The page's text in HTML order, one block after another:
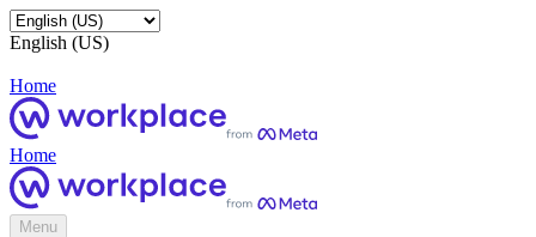
English (US)
Home
Home
Menu